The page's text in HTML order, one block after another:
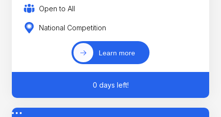
Open to All
National Competition
Learn more
0 days left!